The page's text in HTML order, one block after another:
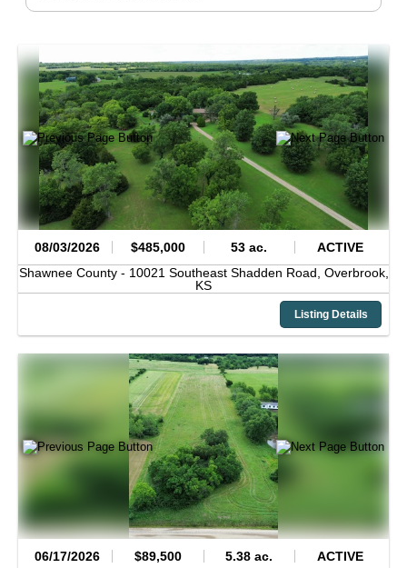
08/03/2026 $485,000 53 ac.
ACTIVE
Shawnee County - 10021 Southeast Shadden Road, Overbrook,
KS
Listing Details
06/17/2026 $89,500 5.38 ac. ACTIVE